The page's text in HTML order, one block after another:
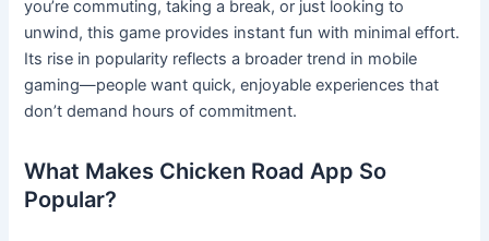
you’re commuting, taking a break, or just looking to
unwind, this game provides instant fun with minimal effort.
Its rise in popularity reflects a broader trend in mobile
gaming—people want quick, enjoyable experiences that
don’t demand hours of commitment.
What Makes Chicken Road App So
Popular?